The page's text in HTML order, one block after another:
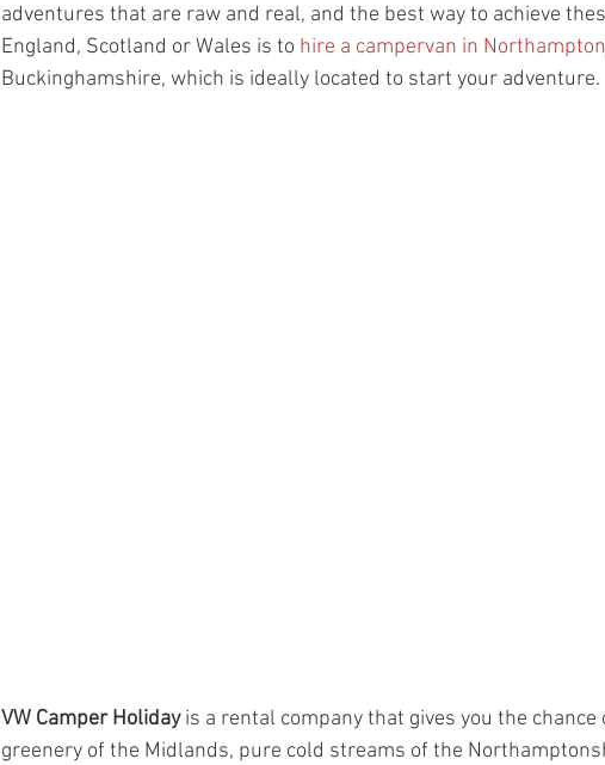
adventures that are raw and real, and the best way to achieve
England, Scotland or Wales is to hire a campervan in Northampton
Buckinghamshire, which is ideally located to start your adventure.
VW Camper Holiday is a rental company that gives you the
greenery of the Midlands, pure cold streams of the